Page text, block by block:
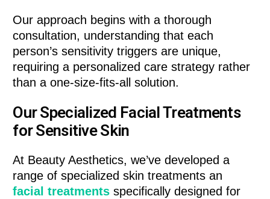
Our approach begins with a thorough
consultation, understanding that each
person’s sensitivity triggers are unique,
requiring a personalized care strategy rather
than a one-size-fits-all solution.
Our Specialized Facial Treatments
for Sensitive Skin
At Beauty Aesthetics, we’ve developed a
range of specialized skin treatments an
facial treatments specifically designed for